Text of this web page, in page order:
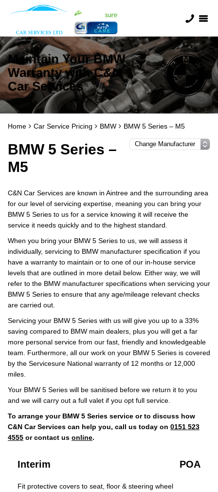
Maintain Your BMW
Warranty with C&N
Car Services
Home Car Service Pricing BMW BMW 5 Series – M5
BMW 5 Series –
M5
C&N Car Services are known in Aintree and the surrounding area
for our level of servicing expertise, meaning you can bring your
BMW 5 Series to us for a service knowing it will receive the
service it needs quickly and to the highest standard.
When you bring your BMW 5 Series to us, we will assess it
individually, servicing to BMW manufacturer specification if you
have a warranty to maintain or to one of our in-house service
levels that are outlined in more detail below. Either way, we will
refer to the BMW manufacturer specifications when servicing your
BMW 5 Series to ensure that any age/mileage relevant checks
are carried out.
Servicing your BMW 5 Series with us will give you up to a 33%
saving compared to BMW main dealers, plus you will get a far
more personal service from our fast, friendly and knowledgeable
team. Furthermore, all our work on your BMW 5 Series is covered
by the Servicesure National warranty of 12 months or 12,000
miles.
Your BMW 5 Series will be sanitised before we return it to you
and we will carry out a full valet if you opt full service.
To arrange your BMW 5 Series service or to discuss how
C&N Car Services can help you, call us today on 0151 523
4555 or contact us online.
Interim POA
Fit protective covers to seat, floor & steering wheel